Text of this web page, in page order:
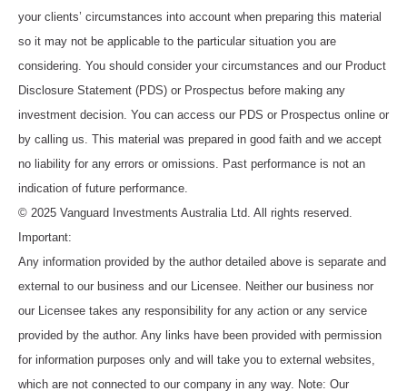
your clients’ circumstances into account when preparing this material
so it may not be applicable to the particular situation you are
considering. You should consider your circumstances and our Product
Disclosure Statement (PDS) or Prospectus before making any
investment decision. You can access our PDS or Prospectus online or
by calling us. This material was prepared in good faith and we accept
no liability for any errors or omissions. Past performance is not an
indication of future performance.
© 2025 Vanguard Investments Australia Ltd. All rights reserved.
Important:
Any information provided by the author detailed above is separate and
external to our business and our Licensee. Neither our business nor
our Licensee takes any responsibility for any action or any service
provided by the author. Any links have been provided with permission
for information purposes only and will take you to external websites,
which are not connected to our company in any way. Note: Our